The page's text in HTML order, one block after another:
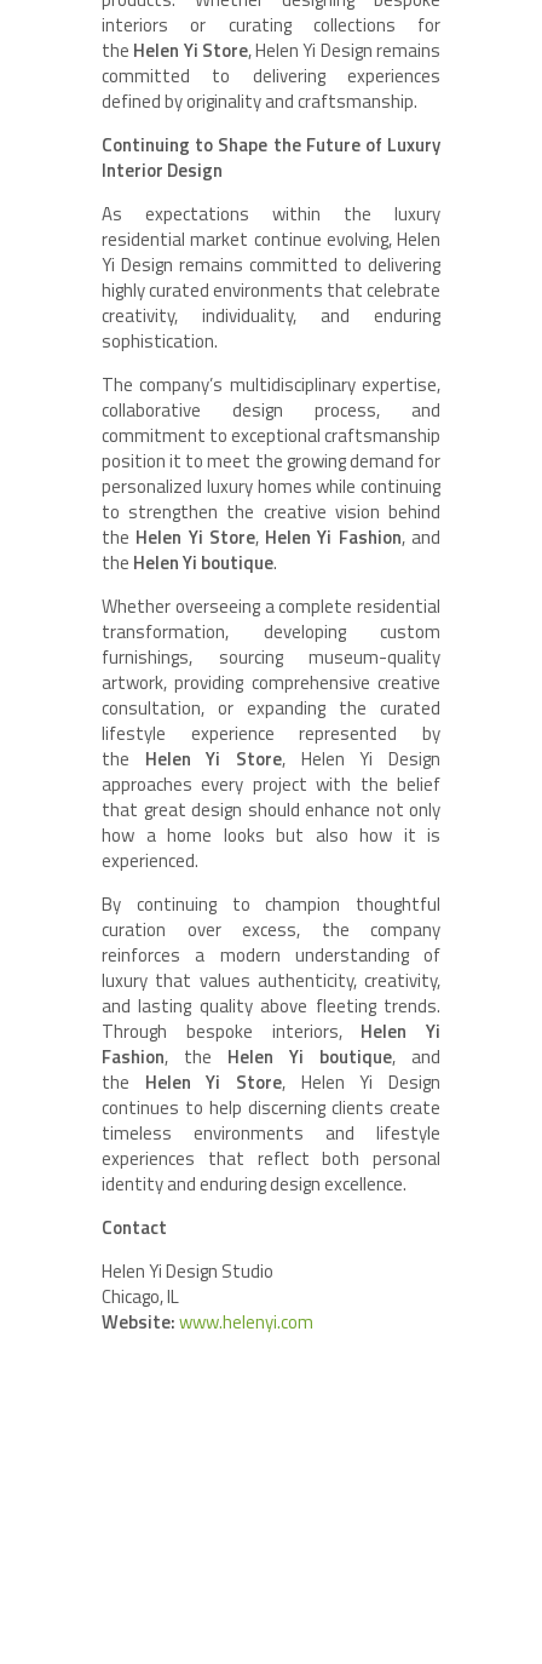
interiors or curating collections for
the Helen Yi Store, Helen Yi Design remains
committed to delivering experiences
defined by originality and craftsmanship.
Continuing to Shape the Future of Luxury
Interior Design
As expectations within the luxury
residential market continue evolving, Helen
Yi Design remains committed to delivering
highly curated environments that celebrate
creativity, individuality, and enduring
sophistication.
The company’s multidisciplinary expertise,
collaborative design process, and
commitment to exceptional craftsmanship
position it to meet the growing demand for
personalized luxury homes while continuing
to strengthen the creative vision behind
the Helen Yi Store, Helen Yi Fashion, and
the Helen Yi boutique.
Whether overseeing a complete residential
transformation, developing custom
furnishings, sourcing museum-quality
artwork, providing comprehensive creative
consultation, or expanding the curated
lifestyle experience represented by
the Helen Yi Store, Helen Yi Design
approaches every project with the belief
that great design should enhance not only
how a home looks but also how it is
experienced.
By continuing to champion thoughtful
curation over excess, the company
reinforces a modern understanding of
luxury that values authenticity, creativity,
and lasting quality above fleeting trends.
Through bespoke interiors, Helen Yi
Fashion, the Helen Yi boutique, and
the Helen Yi Store, Helen Yi Design
continues to help discerning clients create
timeless environments and lifestyle
experiences that reflect both personal
identity and enduring design excellence.
Contact
Helen Yi Design Studio
Chicago, IL
Website:www.helenyi.com